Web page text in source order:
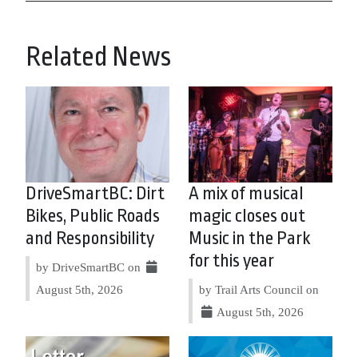
Related News
DriveSmartBC: Dirt
Bikes, Public Roads
and Responsibility
by DriveSmartBC on
August 5th, 2026
A mix of musical
magic closes out
Music in the Park
for this year
by Trail Arts Council on
August 5th, 2026